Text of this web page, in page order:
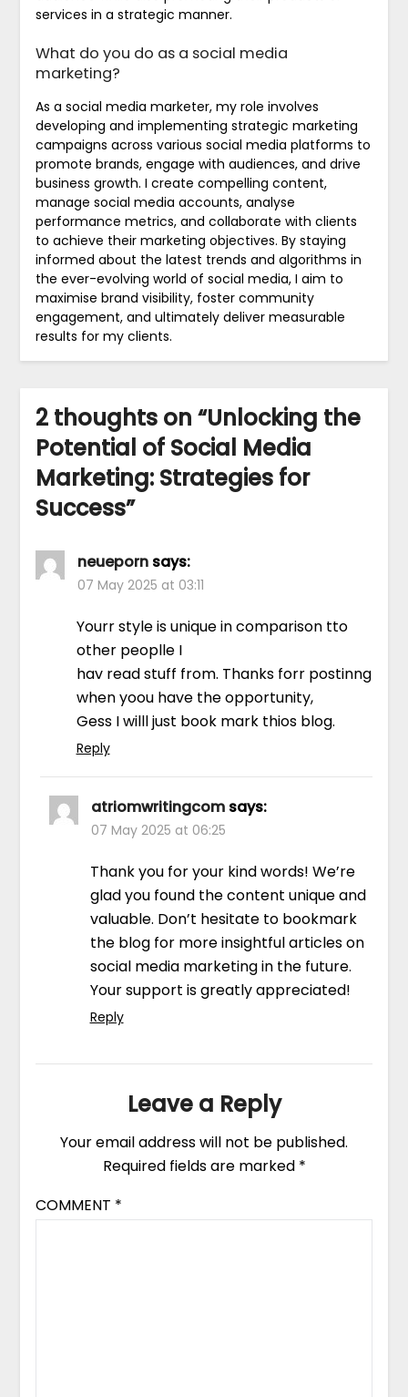
services in a strategic manner.
What do you do as a social media
marketing?
As a social media marketer, my role involves
developing and implementing strategic marketing
campaigns across various social media platforms to
promote brands, engage with audiences, and drive
business growth. I create compelling content,
manage social media accounts, analyse
performance metrics, and collaborate with clients
to achieve their marketing objectives. By staying
informed about the latest trends and algorithms in
the ever-evolving world of social media, I aim to
maximise brand visibility, foster community
engagement, and ultimately deliver measurable
results for my clients.
2 thoughts on “Unlocking the
Potential of Social Media
Marketing: Strategies for
Success”
neueporn says:
07 May 2025 at 03:11
Yourr style is unique in comparison tto
other peoplle I
hav read stuff from. Thanks forr postinng
when yoou have the opportunity,
Gess I willl just book mark thios blog.
Reply
atriomwritingcom says:
07 May 2025 at 06:25
Thank you for your kind words! We’re
glad you found the content unique and
valuable. Don’t hesitate to bookmark
the blog for more insightful articles on
social media marketing in the future.
Your support is greatly appreciated!
Reply
Leave a Reply
Your email address will not be published.
Required fields are marked *
COMMENT *